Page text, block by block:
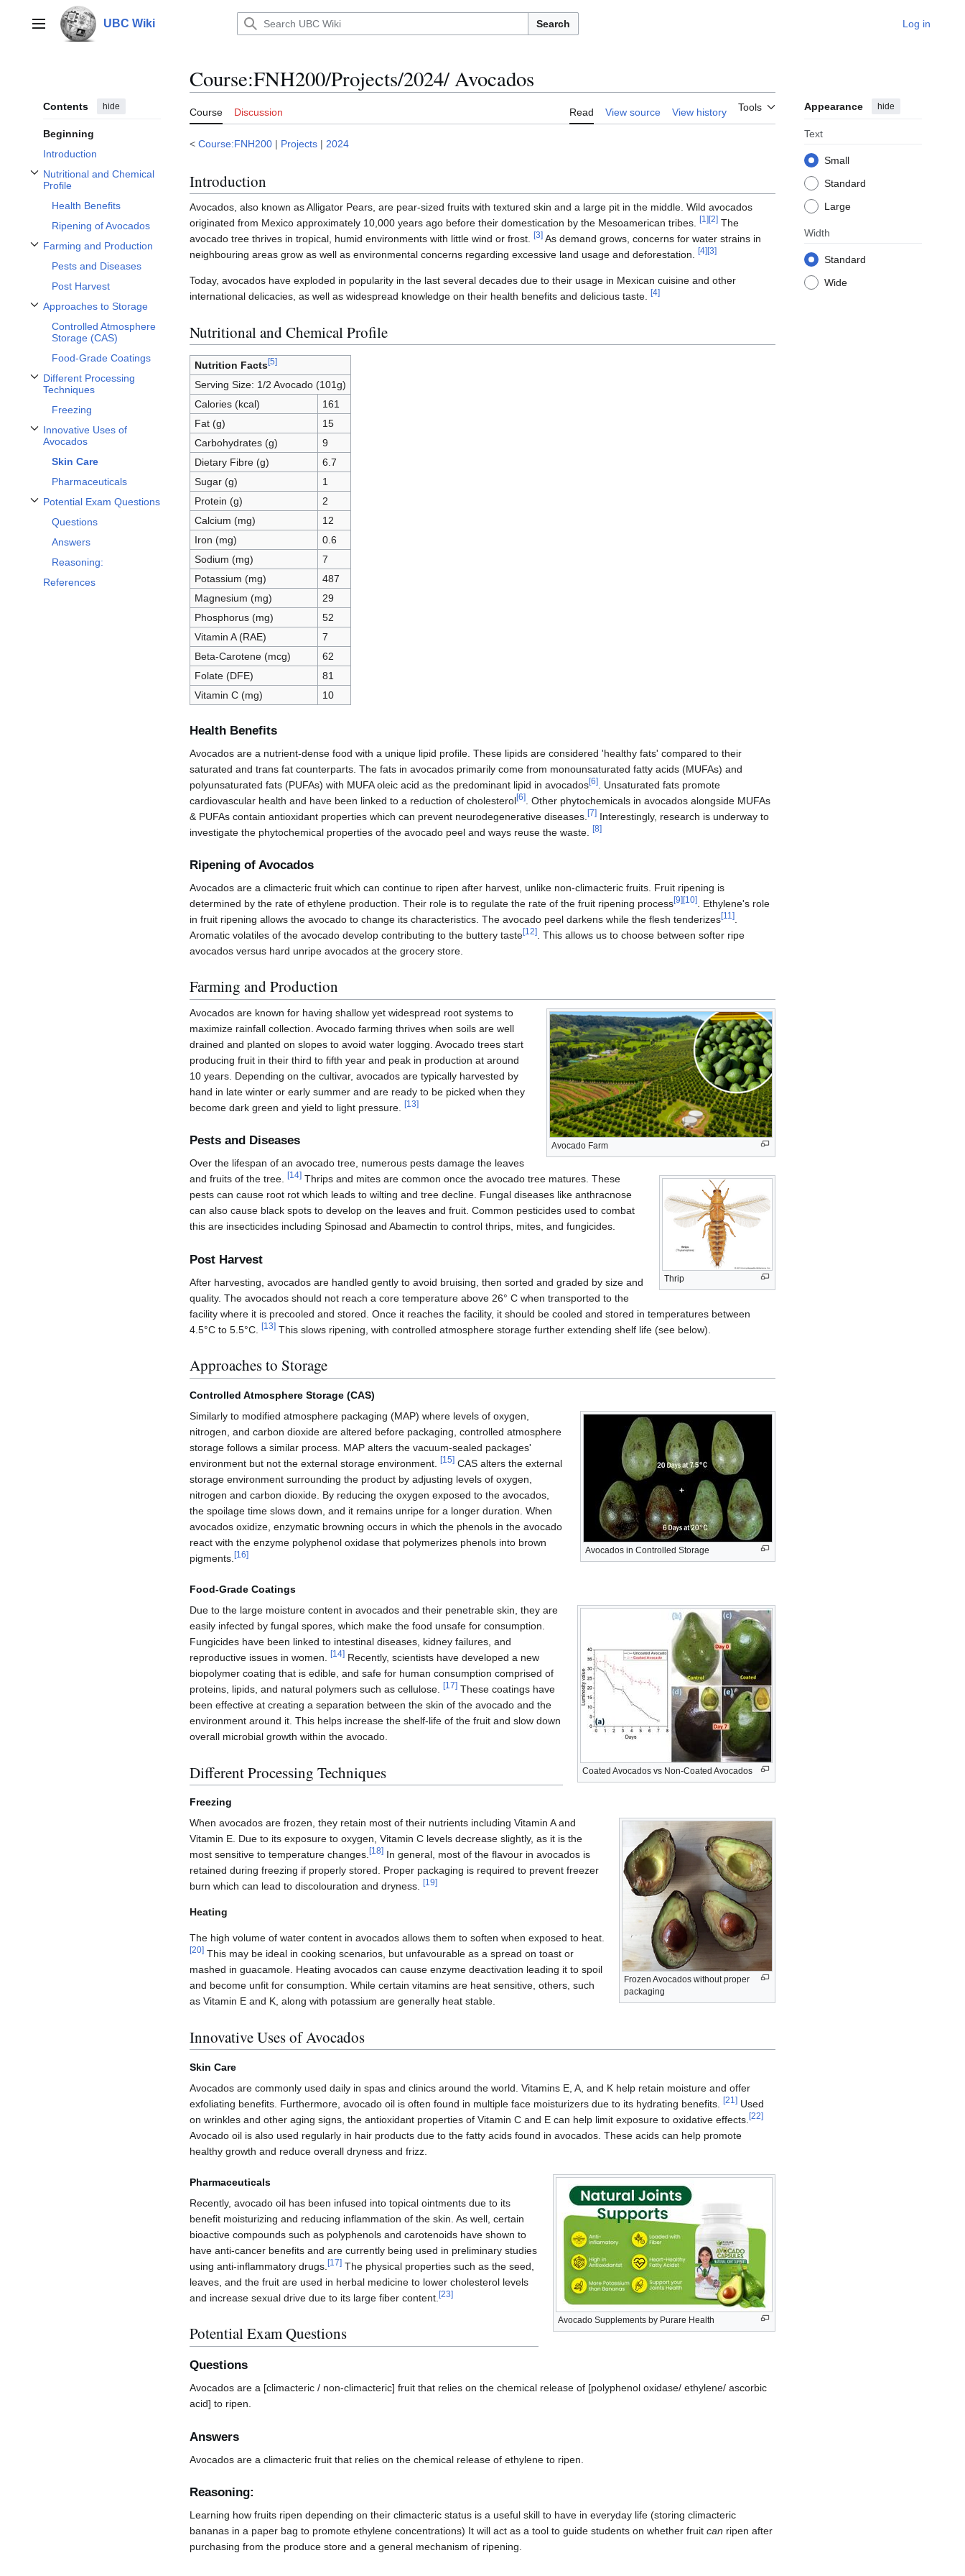
contentMain menu UBC Wiki Search Log in
Contents hide
Beginning
Introduction
Nutritional and Chemical
Profile
Toggle Nutritional and Chemical Profile subsection
Health Benefits
Ripening of Avocados
Farming and Production
Toggle Farming and Production subsection
Pests and Diseases
Post Harvest
Approaches to Storage
Toggle Approaches to Storage subsection
Controlled Atmosphere
Storage (CAS)
Food-Grade Coatings
Different Processing
Techniques
Toggle Different Processing Techniques subsection
Freezing
Innovative Uses of
Avocados
Toggle Innovative Uses of Avocados subsection
Skin Care
Pharmaceuticals
Potential Exam Questions
Toggle Potential Exam Questions subsection
Questions
Answers
Reasoning:
References
Course:FNH200/Projects/2024/ Avocados
Course Discussion Read View source View history Tools Appearance hide
Text
Small
Standard
Large
Width
Standard
Wide
< Course:FNH200 | Projects | 2024
Introduction
Avocados, also known as Alligator Pears, are pear-sized fruits with textured skin and a large pit in the middle. Wild avocados
originated from Mexico approximately 10,000 years ago before their domestication by the Mesoamerican tribes.
[1 ] [2] The
avocado tree thrives in tropical, humid environments with little wind or frost.
[3] As demand grows, concerns for water strains in
neighbouring areas grow as well as environmental concerns regarding excessive land usage and deforestation.
[4] [3]
Today, avocados have exploded in popularity in the last several decades due to their usage in Mexican cuisine and other
international delicacies, as well as widespread knowledge on their health benefits and delicious taste.
[4]
Nutritional and Chemical Profile
Nutrition Facts[5]
Serving Size: 1/2 Avocado (101g)
Calories (kcal)
161
Fat (g)
15
Carbohydrates (g)
9
Dietary Fibre (g)
6.7
Sugar (g)
1
Protein (g)
2
Calcium (mg)
12
Iron (mg)
0.6
Sodium (mg)
7
Potassium (mg)
487
Magnesium (mg)
29
Phosphorus (mg)
52
Vitamin A (RAE)
7
Beta-Carotene (mcg)
62
Folate (DFE)
81
Vitamin C (mg)
10
Health Benefits
Avocados are a nutrient-dense food with a unique lipid profile. These lipids are considered 'healthy fats' compared to their
saturated and trans fat counterparts. The fats in avocados primarily come from monounsaturated fatty acids (MUFAs) and
polyunsaturated fats (PUFAs) with MUFA oleic acid as the predominant lipid in avocados[6]
. Unsaturated fats promote
cardiovascular health and have been linked to a reduction of cholesterol[6]
. Other phytochemicals in avocados alongside MUFAs
& PUFAs contain antioxidant properties which can prevent neurodegenerative diseases. [7] Interestingly, research is underway to
investigate the phytochemical properties of the avocado peel and ways reuse the waste.
[8]
Ripening of Avocados
Avocados are a climacteric fruit which can continue to ripen after harvest, unlike non-climacteric fruits. Fruit ripening is
determined by the rate of ethylene production. Their role is to regulate the rate of the fruit ripening process[9] [10]
. Ethylene's role
in fruit ripening allows the avocado to change its characteristics. The avocado peel darkens while the flesh tenderizes[11 ]
Aromatic volatiles of the avocado develop contributing to the buttery taste[12]
. This allows us to choose between softer ripe
avocados versus hard unripe avocados at the grocery store.
Farming and Production
Avocado Farm
Avocados are known for having shallow yet widespread root systems to
maximize rainfall collection. Avocado farming thrives when soils are well
drained and planted on slopes to avoid water logging. Avocado trees start
producing fruit in their third to fifth year and peak in production at around
10 years. Depending on the cultivar, avocados are typically harvested by
hand in late winter or early summer and are ready to be picked when they
become dark green and yield to light pressure.
[13]
Pests and Diseases
Thrip
Over the lifespan of an avocado tree, numerous pests damage the leaves
and fruits of the tree. [14] Thrips and mites are common once the avocado tree matures. These
pests can cause root rot which leads to wilting and tree decline. Fungal diseases like anthracnose
can also cause black spots to develop on the leaves and fruit. Common pesticides used to combat
this are insecticides including Spinosad and Abamectin to control thrips, mites, and fungicides.
Post Harvest
After harvesting, avocados are handled gently to avoid bruising, then sorted and graded by size and
quality. The avocados should not reach a core temperature above 26° C when transported to the
facility where it is precooled and stored. Once it reaches the facility, it should be cooled and stored in temperatures between
4.5°C to 5.5°C.
[13] This slows ripening, with controlled atmosphere storage further extending shelf life (see below).
Approaches to Storage
Controlled Atmosphere Storage (CAS)
Avocados in Controlled Storage
Similarly to modified atmosphere packaging (MAP) where levels of oxygen,
nitrogen, and carbon dioxide are altered before packaging, controlled atmosphere
storage follows a similar process. MAP alters the vacuum-sealed packages'
environment but not the external storage environment.
[15] CAS alters the external
storage environment surrounding the product by adjusting levels of oxygen,
nitrogen and carbon dioxide. By reducing the oxygen exposed to the avocados,
the spoilage time slows down, and it remains unripe for a longer duration. When
avocados oxidize, enzymatic browning occurs in which the phenols in the avocado
react with the enzyme polyphenol oxidase that polymerizes phenols into brown
pigments. [16]
Food-Grade Coatings
Coated Avocados vs Non-Coated Avocados
Due to the large moisture content in avocados and their penetrable skin, they are
easily infected by fungal spores, which make the food unsafe for consumption.
Fungicides have been linked to intestinal diseases, kidney failures, and
reproductive issues in women.
[14] Recently, scientists have developed a new
biopolymer coating that is edible, and safe for human consumption comprised of
proteins, lipids, and natural polymers such as cellulose.
[17] These coatings have
been effective at creating a separation between the skin of the avocado and the
environment around it. This helps increase the shelf-life of the fruit and slow down
overall microbial growth within the avocado.
Different Processing Techniques
Freezing
Frozen Avocados without proper
packaging
When avocados are frozen, they retain most of their nutrients including Vitamin A and
Vitamin E. Due to its exposure to oxygen, Vitamin C levels decrease slightly, as it is the
most sensitive to temperature changes. [18] In general, most of the flavour in avocados is
retained during freezing if properly stored. Proper packaging is required to prevent freezer
burn which can lead to discolouration and dryness. [19]
Heating
The high volume of water content in avocados allows them to soften when exposed to heat.
[20] This may be ideal in cooking scenarios, but unfavourable as a spread on toast or
mashed in guacamole. Heating avocados can cause enzyme deactivation leading it to spoil
and become unfit for consumption. While certain vitamins are heat sensitive, others, such
as Vitamin E and K, along with potassium are generally heat stable.
Innovative Uses of Avocados
Skin Care
Avocados are commonly used daily in spas and clinics around the world. Vitamins E, A, and K help retain moisture and offer
exfoliating benefits. Furthermore, avocado oil is often found in multiple face moisturizers due to its hydrating benefits.
[21 ] Used
on wrinkles and other aging signs, the antioxidant properties of Vitamin C and E can help limit exposure to oxidative effects. [22]
Avocado oil is also used regularly in hair products due to the fatty acids found in avocados. These acids can help promote
healthy growth and reduce overall dryness and frizz.
Avocado Supplements by Purare Health
Pharmaceuticals
Recently, avocado oil has been infused into topical ointments due to its
benefit moisturizing and reducing inflammation of the skin. As well, certain
bioactive compounds such as polyphenols and carotenoids have shown to
have anti-cancer benefits and are currently being used in preliminary studies
using anti-inflammatory drugs. [17] The physical properties such as the seed,
leaves, and the fruit are used in herbal medicine to lower cholesterol levels
and increase sexual drive due to its large fiber content. [23]
Potential Exam Questions
Questions
Avocados are a [climacteric / non-climacteric] fruit that relies on the chemical release of [polyphenol oxidase/ ethylene/ ascorbic
acid] to ripen.
Answers
Avocados are a climacteric fruit that relies on the chemical release of ethylene to ripen.
Reasoning:
Learning how fruits ripen depending on their climacteric status is a useful skill to have in everyday life (storing climacteric
bananas in a paper bag to promote ethylene concentrations) It will act as a tool to guide students on whether fruit can ripen after
purchasing from the produce store and a general mechanism of ripening.